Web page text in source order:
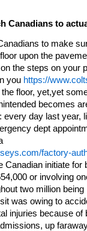
Canadians to
to make
upon the
the steps on your
you https://
floor, yet,yet
becomes
every day last year,
dept
factory-
Canadian initiate for
or involving
two million being
was owing to
injuries because of
up